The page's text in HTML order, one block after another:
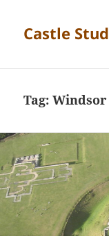
Castle
Tag:Windsor